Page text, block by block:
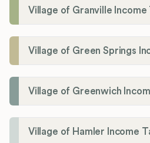
Village of Granville
Village of Greenwich
Village of Hamler Income